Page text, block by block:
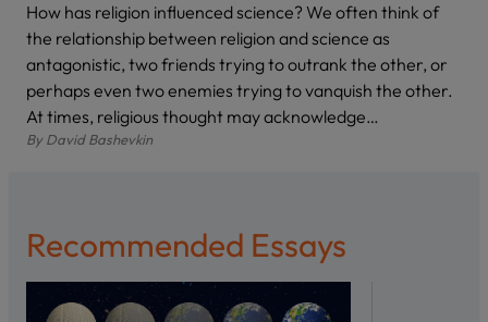
How has religion influenced science? We often think of
the relationship between religion and science as
antagonistic, two friends trying to outrank the other, or
perhaps even two enemies trying to vanquish the other.
At times, religious thought may acknowledge…
ByDavid Bashevkin
Recommended Essays